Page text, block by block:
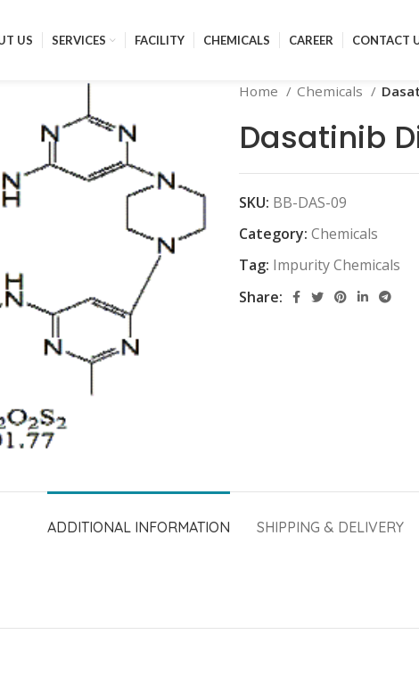
US SERVICES FACILITY CHEMICALS CAREER CONTACT
Home Chemicals
Dasatinib
SKU: BB-DAS-09
Category: Chemicals
Tag: Impurity Chemicals
Share:
ADDITIONAL INFORMATION SHIPPING & DELIVERY